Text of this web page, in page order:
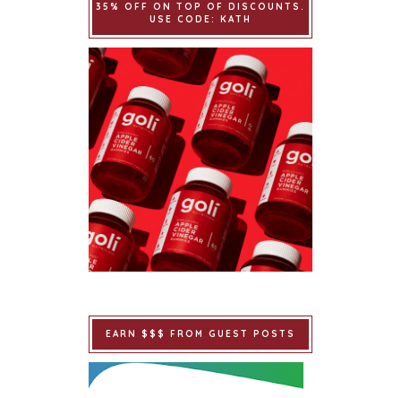
35% OFF ON TOP OF DISCOUNTS.
USE CODE: KATH
EARN $$$ FROM GUEST POSTS